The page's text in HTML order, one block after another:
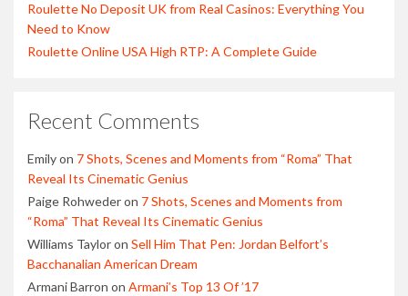
Roulette No Deposit UK from Real Casinos: Everything You
Need to Know
Roulette Online USA High RTP: A Complete Guide
Recent Comments
Emilyon 7 Shots, Scenes and Moments from “Roma” That
Reveal Its Cinematic Genius
Paige Rohwederon 7 Shots, Scenes and Moments from
“Roma” That Reveal Its Cinematic Genius
Williams Tayloron Sell Him That Pen: Jordan Belfort’s
Bacchanalian American Dream
Armani Barron on Armani’s Top 13 Of ’17